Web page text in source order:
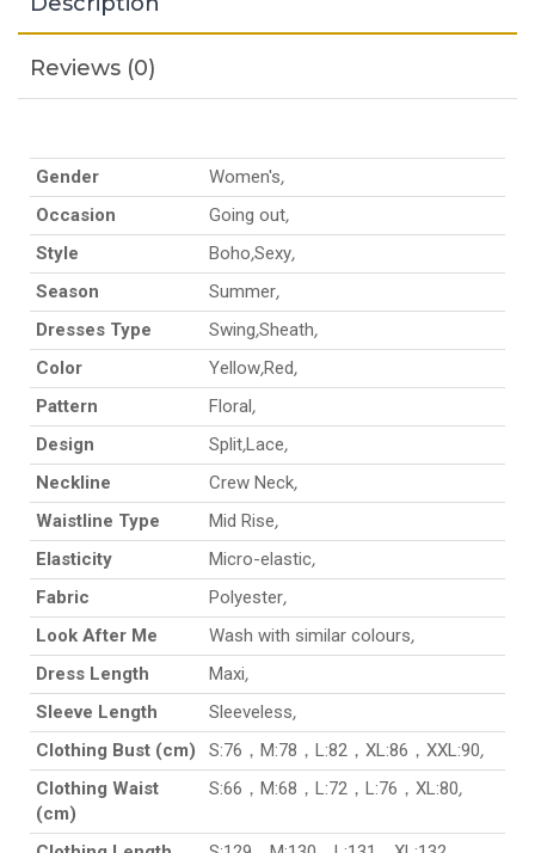
Reviews (0)
Gender Women's,
Occasion
Going out,
Style
Boho,Sexy,
Season
Summer,
Dresses Type
Swing,Sheath,
Color
Yellow,Red,
Pattern
Floral,
Design
Split,Lace,
Neckline
Crew Neck,
Waistline Type
Mid Rise,
Elasticity
Micro-elastic,
Fabric
Polyester,
Look After Me
Wash with similar colours,
Dress Length
Maxi,
Sleeve Length
Sleeveless,
Clothing Bust (cm)
S:76，M:78，L:82，XL:86，XXL:90,
Clothing Waist
(cm)
S:66，M:68，L:72，L:76，XL:80,